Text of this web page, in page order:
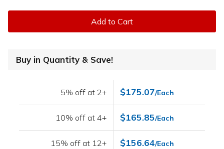
Add to Cart
Buy in Quantity & Save!
5% off at 2+ $175.07/Each
10% off at 4+ $165.85/Each
15% off at 12+ $156.64/Each